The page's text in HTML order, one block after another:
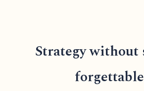
Strategy without